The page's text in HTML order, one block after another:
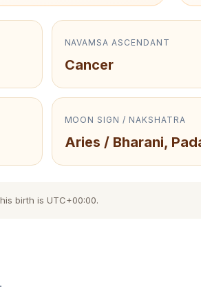
NAVAMSA ASCENDANT
Cancer
MOON SIGN / NAKSHATRA
Aries / Bharani,
birth is UTC+00:00.